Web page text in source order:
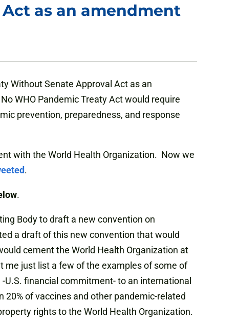
as an amendment
Without Senate Approval Act as an
WHO Pandemic Treaty Act would require
prevention, preparedness, and response
with the World Health Organization. Now we
.
.
Body to draft a new convention on
a draft of this new convention that would
cement the World Health Organization at
me just list a few of the examples of some of
financial commitment- to an international
of vaccines and other pandemic-related
rights to the World Health Organization.